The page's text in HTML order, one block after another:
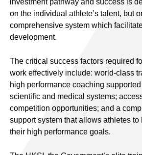
on the individual athlete’s talent, but
comprehensive system which
development.
The critical success factors required
work effectively include: world-class
high performance coaching
scientific and medical systems;
competition opportunities; and a
support system that allows athletes to
their high performance goals.